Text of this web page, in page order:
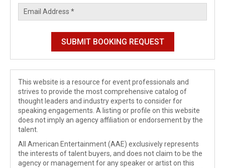
This website is a resource for event professionals and
strives to provide the most comprehensive catalog of
thought leaders and industry experts to consider for
speaking engagements. A listing or profile on this website
does not imply an agency affiliation or endorsement by the
talent.
All American Entertainment (AAE) exclusively represents
the interests of talent buyers, and does not claim to be the
agency or management for any speaker or artist on this